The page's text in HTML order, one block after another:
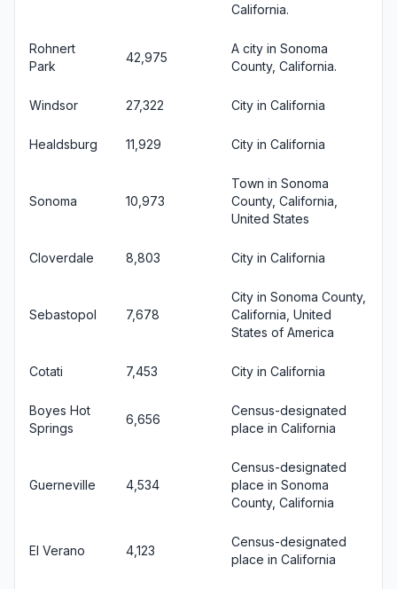
California.
Rohnert
Park
42,975
A city in Sonoma
County, California.
Windsor 27,322 City in California
Healdsburg 11,929 City in California
Sonoma 10,973
Town in Sonoma
County, California,
United States
Cloverdale 8,803 City in California
Sebastopol 7,678
City in Sonoma County,
California, United
States of America
Cotati 7,453 City in California
Boyes Hot
Springs
6,656
Census-designated
place in California
Guerneville 4,534
Census-designated
place in Sonoma
County, California
El Verano 4,123
Census-designated
place in California